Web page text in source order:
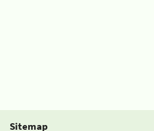
Sitemap